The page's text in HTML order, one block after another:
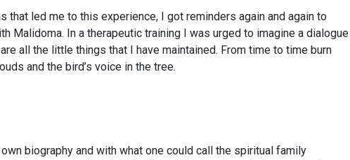
that led me to this experience, I got reminders again and again to
Malidoma. In a therapeutic training I was urged to imagine a dialogue
all the little things that I have maintained. From time to time burn
and the bird’s voice in the tree.
biography and with what one could call the spiritual family